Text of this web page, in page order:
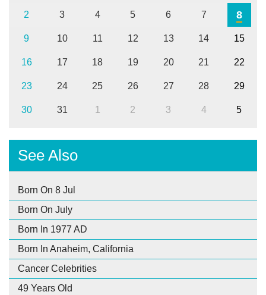
2 3 4 5 6 7 8
9 10 11 12 13 14 15
16 17 18 19 20 21 22
23 24 25 26 27 28 29
30 31 1 2 3 4 5
See Also
Born On 8 Jul
Born On July
Born In 1977 AD
Born In Anaheim, California
Cancer Celebrities
49 Years Old